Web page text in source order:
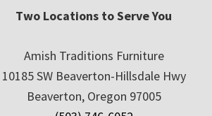
Two Locations to Serve You
Amish Traditions Furniture
10185 SW Beaverton-Hillsdale Hwy
Beaverton, Oregon 97005